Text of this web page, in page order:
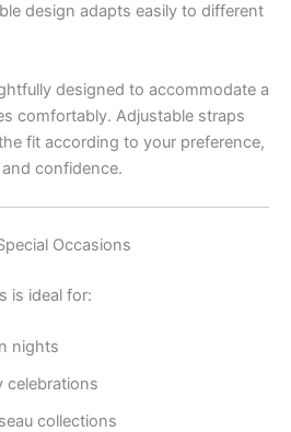
design adapts easily to different
designed to accommodate a
comfortably. Adjustable straps
fit according to your preference,
confidence.
Occasions
is ideal for:
nights
celebrations
collections